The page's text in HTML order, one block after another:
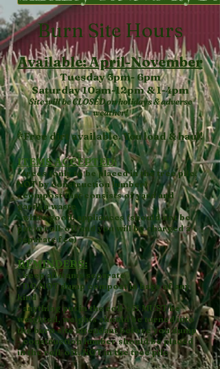
Burn Site Hours
Available: April-November
Tuesday 3pm- 6pm
Saturday 10am-12pm & 1-4pm
Site will be CLOSED on holidays & adverse
weather!
*Free dirt available. You load & haul!
ITEMS ACCEPTED:
- trees (only to be placed in the tree pile,
NOT by construction lumber)
- compost that consists of yard and
garden waste
- white good: appliances (should not be
put in roll-off and you will be charged a
separate fee)
REMINDERS:
- keep all items separate
- DO NOT dump compost in bags of any
kind
- anything put in the roll-off MUST be
weighted, weights should be turned into
the burn site attendant before you dump
- construction lumber should be placed
in the roll-off, NOT in the tree pile